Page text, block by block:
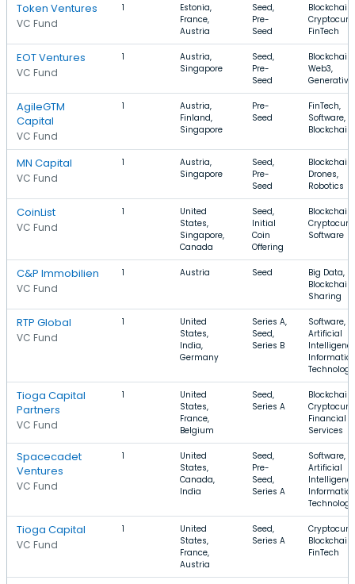
Token Ventures
VC Fund
1
Estonia,
France,
Austria
Seed,
Pre-
Seed
Blockchain,
FinTech
EOT Ventures
VC Fund
1
Austria,
Singapore
Seed,
Pre-
Seed
Blockchain,
Web3,
Generative
AgileGTM
Capital
VC Fund
1
Austria,
Finland,
Singapore
Pre-
Seed
FinTech,
Software,
Blockchain
MN Capital
VC Fund
1
Austria,
Singapore
Seed,
Pre-
Seed
Blockchain,
Drones,
Robotics
CoinList
VC Fund
1
United
States,
Singapore,
Canada
Seed,
Initial
Coin
Offering
Blockchain,
Software
C&P Immobilien
VC Fund
1 Austria Seed
Big Data,
Sharing
RTP Global
VC Fund
1
United
States,
India,
Germany
Series A,
Seed,
Series B
Software,
Artificial
Technology
Tioga Capital
Partners
VC Fund
1
United
States,
France,
Belgium
Seed,
Series A
Blockchain,
Financial
Services
Spacecadet
Ventures
VC Fund
1
United
States,
Canada,
India
Seed,
Pre-
Seed,
Series A
Software,
Artificial
Technology
Tioga Capital
VC Fund
1
United
States,
France,
Austria
Seed,
Series A
Blockchain,
FinTech